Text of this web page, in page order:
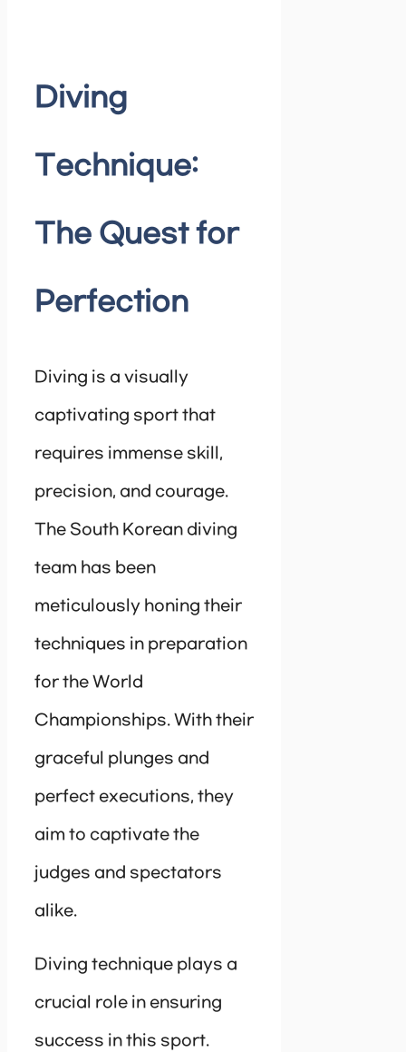
Diving
Technique:
The Quest for
Perfection
Diving is a visually
captivating sport that
requires immense skill,
precision, and courage.
The South Korean diving
team has been
meticulously honing their
techniques in preparation
for the World
Championships. With their
graceful plunges and
perfect executions, they
aim to captivate the
judges and spectators
alike.
Diving technique plays a
crucial role in ensuring
success in this sport.